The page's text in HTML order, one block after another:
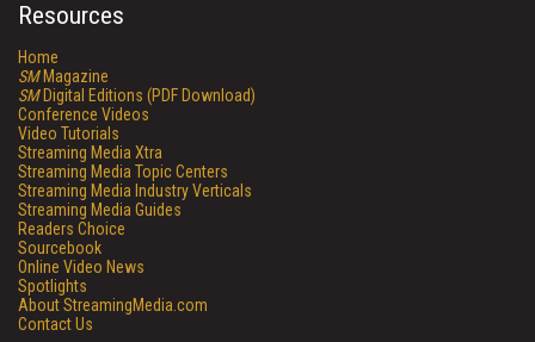
Resources
Home
SMMagazine
SMDigital Editions (PDF Download)
Conference Videos
Video Tutorials
Streaming Media Xtra
Streaming Media Topic Centers
Streaming Media Industry Verticals
Streaming Media Guides
Readers Choice
Sourcebook
Online Video News
Spotlights
About StreamingMedia.com
Contact Us